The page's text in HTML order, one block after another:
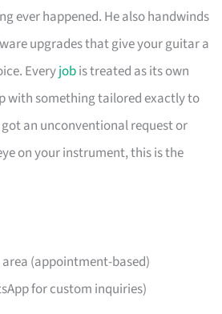
ever happened. He also handwinds
upgrades that give your guitar a
Everyjobis treated as its own
with something tailored exactly to
got an unconventional request or
on your instrument, this is the
area (appointment-based)
for custom inquiries)